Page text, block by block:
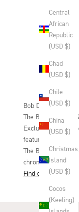
Central
African
Republic
(USD $)
Chad
(USD $)
Chile
(USD $)
China
(USD $)
Christmas
Island
(USD $)
Cocos
(Keeling)
Bob Dylan
The Beaten Path |
Exclusively
features six hand-
The Beaten Path
chronical of
untouched
freedom and
collection of
everyday
Find out more